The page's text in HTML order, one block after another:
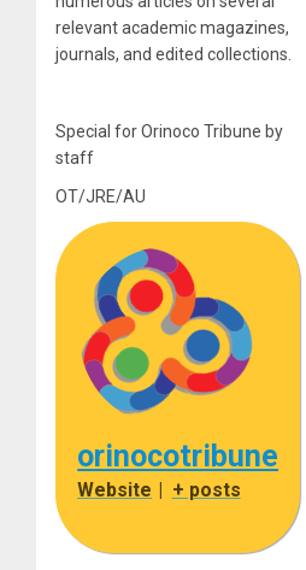
relevant academic magazines,
journals, and edited collections.
Special for Orinoco Tribune by
staff
OT/JRE/AU
orinocotribune
Website | + posts